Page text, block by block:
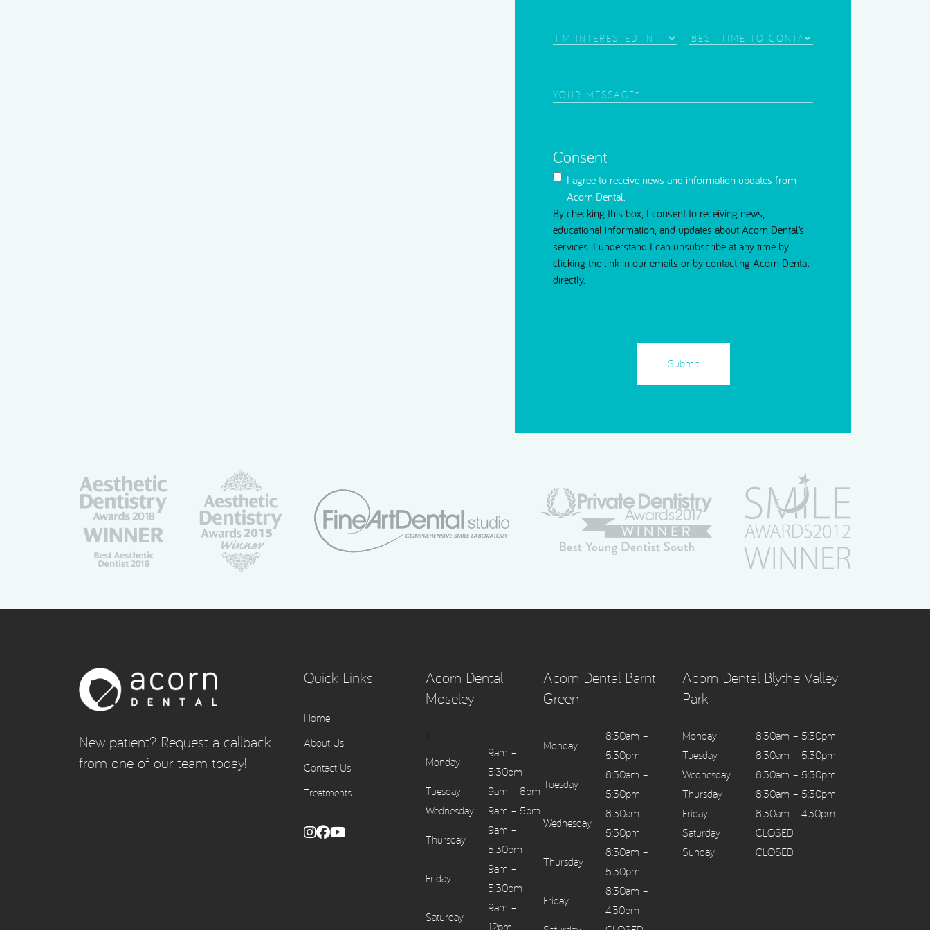
Area
Best
Your
Consent
I agree to receive news and information updates from
Acorn Dental.
By checking this box, I consent to receiving news,
educational information, and updates about Acorn Dental’s
services. I understand I can unsubscribe at any time by
clicking the link in our emails or by contacting Acorn Dental
directly.
New patient? Request a callback
from one of our team today!
Quick Links
Home
About Us
Contact Us
Treatments
Acorn Dental
Moseley
Monday
9am –
5:30pm
Tuesday
9am – 8pm
Wednesday
9am – 5pm
Thursday
9am –
5:30pm
Friday
9am –
5:30pm
Saturday
9am –
12pm
Acorn Dental Barnt
Green
Monday
8:30am –
5:30pm
Tuesday
8:30am –
5:30pm
Wednesday
8:30am –
5:30pm
Thursday
8:30am –
5:30pm
Friday
8:30am –
4:30pm
Acorn Dental Blythe Valley
Park
Monday
8:30am – 5:30pm
Tuesday
8:30am – 5:30pm
Wednesday
8:30am – 5:30pm
Thursday
8:30am – 5:30pm
Friday
8:30am – 4:30pm
Saturday
CLOSED
Sunday
CLOSED